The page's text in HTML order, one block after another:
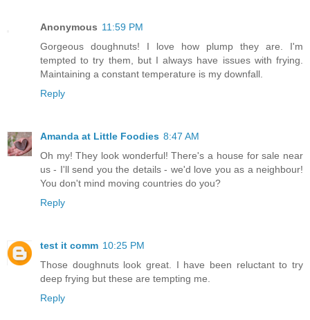
Anonymous 11:59 PM
Gorgeous doughnuts! I love how plump they are. I'm
tempted to try them, but I always have issues with frying.
Maintaining a constant temperature is my downfall.
Reply
Amanda at Little Foodies 8:47 AM
Oh my! They look wonderful! There's a house for sale near
us - I'll send you the details - we'd love you as a neighbour!
You don't mind moving countries do you?
Reply
test it comm 10:25 PM
Those doughnuts look great. I have been reluctant to try
deep frying but these are tempting me.
Reply